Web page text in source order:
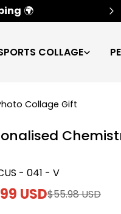
COLLAGE
Collage Gift
- 041 - V
USD$55.98 USD